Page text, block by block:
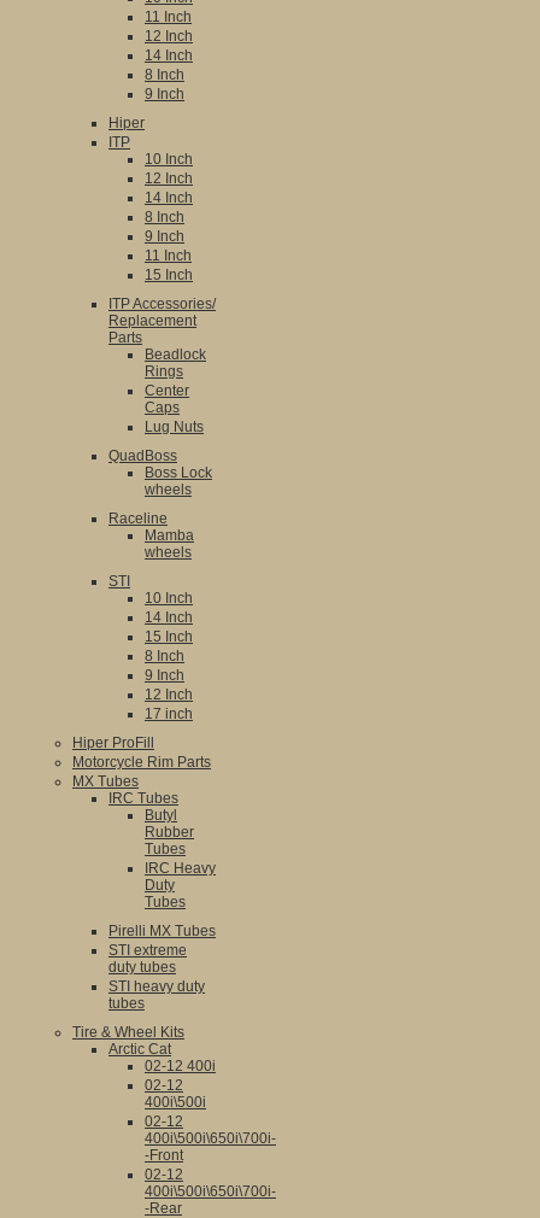
11 Inch
12 Inch
14 Inch
8 Inch
9 Inch
Hiper
ITP
10 Inch
12 Inch
14 Inch
8 Inch
9 Inch
11 Inch
15 Inch
ITP Accessories/
Replacement
Parts
Beadlock
Rings
Center
Caps
Lug Nuts
QuadBoss
Boss Lock
wheels
Raceline
Mamba
wheels
STI
10 Inch
14 Inch
15 Inch
8 Inch
9 Inch
12 Inch
17 inch
Hiper ProFill
Motorcycle Rim Parts
MX Tubes
IRC Tubes
Butyl
Rubber
Tubes
IRC Heavy
Duty
Tubes
Pirelli MX Tubes
STI extreme
duty tubes
STI heavy duty
tubes
Tire & Wheel Kits
Arctic Cat
02-12 400i
02-12
400i\500i
02-12
400i\500i\650i\700i-
-Front
02-12
400i\500i\650i\700i-
-Rear